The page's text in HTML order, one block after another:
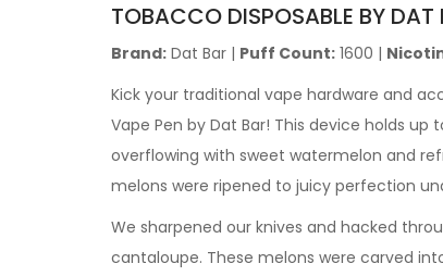
TOBACCO DISPOSABLE BY DAT
Brand: Dat Bar | Puff Count: 1600 |
Kick your traditional vape hardware and
Vape Pen by Dat Bar! This device holds
overflowing with sweet watermelon and
melons were ripened to juicy perfection
We sharpened our knives and hacked
cantaloupe. These melons were carved